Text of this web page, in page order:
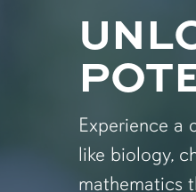
Experience a
like biology,
mathematics